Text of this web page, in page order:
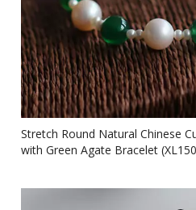
Stretch Round Natural Chinese
with Green Agate Bracelet